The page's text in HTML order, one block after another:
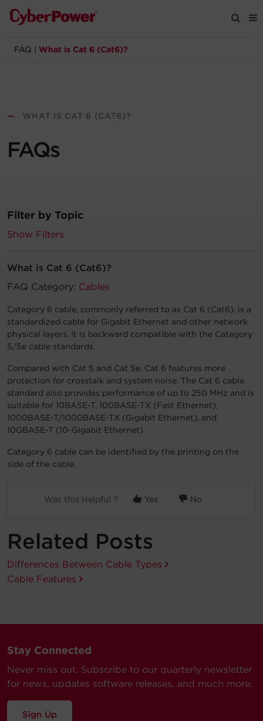
Products
Account
Region Selector
Let's Chat!
FAQ What is Cat 6 (Cat6)?
— WHAT IS CAT 6 (CAT6)?
FAQs
Filter by Topic
Show Filters
What is Cat 6 (Cat6)?
FAQ Category: Cables
Category 6 cable, commonly referred to as Cat 6 (Cat6), is a
standardized cable for Gigabit Ethernet and other network
physical layers. It is backward compatible with the Category
5/5e cable standards.
Compared with Cat 5 and Cat 5e, Cat 6 features more
protection for crosstalk and system noise. The Cat 6 cable
standard also provides performance of up to 250 MHz and is
suitable for 10BASE-T, 100BASE-TX (Fast Ethernet),
1000BASE-T/1000BASE-TX (Gigabit Ethernet), and
10GBASE-T (10-Gigabit Ethernet).
Category 6 cable can be identified by the printing on the
side of the cable.
Was this Helpful ? Yes No
Related Posts
Differences Between Cable Types
Cable Features
Stay Connected
Never miss out. Subscribe to our quarterly newsletter
for news, updates software releases, and much more.
Sign Up